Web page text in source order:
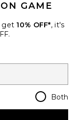
your email.
Regions
GAME
get 10% OFF*, it's
Both